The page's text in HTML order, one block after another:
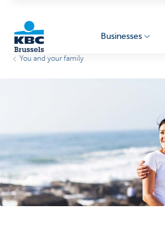
Businesses
Businesses
You and your family